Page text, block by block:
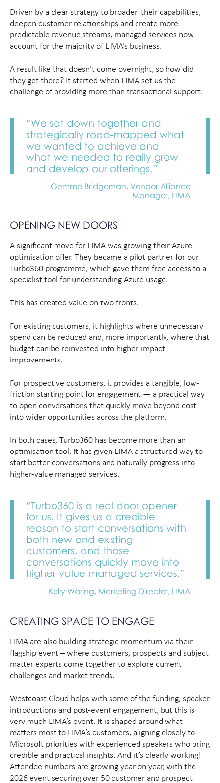
Driven by a clear strategy to broaden their capabilities,
deepen customer relationships and create more
predictable revenue streams, managed services now
account for the majority of LIMA’s business.
A result like that doesn’t come overnight, so how did
they get there? It started when LIMA set us the
challenge of providing more than transactional support.
“We sat down together and
strategically road-mapped what
we wanted to achieve and
what we needed to really grow
and develop our offerings.”
Gemma Bridgeman, Vendor Alliance
Manager, LIMA
OPENING NEW DOORS
A significant move for LIMA was growing their Azure
optimisation offer. They became a pilot partner for our
Turbo360 programme, which gave them free access to a
specialist tool for understanding Azure usage.
This has created value on two fronts.
For existing customers, it highlights where unnecessary
spend can be reduced and, more importantly, where that
budget can be reinvested into higher-impact
improvements.
For prospective customers, it provides a tangible, low-
friction starting point for engagement — a practical way
to open conversations that quickly move beyond cost
into wider opportunities across the platform.
In both cases, Turbo360 has become more than an
optimisation tool. It has given LIMA a structured way to
start better conversations and naturally progress into
higher-value managed services.
“Turbo360 is a real door opener
for us. It gives us a credible
reason to start conversations with
both new and existing
customers, and those
conversations quickly move into
higher-value managed services.”
Kelly Waring, Marketing Director, LIMA
CREATING SPACE TO ENGAGE
LIMA are also building strategic momentum via their
flagship event – where customers, prospects and subject
matter experts come together to explore current
challenges and market trends.
Westcoast Cloud helps with some of the funding, speaker
introductions and post-event engagement, but this is
very much LIMA’s event. It is shaped around what
matters most to LIMA’s customers, aligning closely to
Microsoft priorities with experienced speakers who bring
credible and practical insights. And it’s clearly working!
Attendee numbers are growing year on year, with the
2026 event securing over 50 customer and prospect